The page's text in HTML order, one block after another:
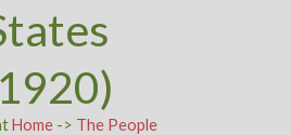
Home-> The People